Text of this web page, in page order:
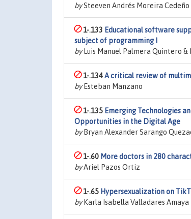
bySteeven Andrés Moreira Cedeño
1-.133 Educational software
subject of programming I
byLuis Manuel Palmera Quintero &
1-.134A critical review of
byEsteban Manzano
1-.135 Emerging Technologies
Opportunities in the Digital Age
byBryan Alexander Sarango
1-.60 More doctors in 280
byAriel Pazos Ortiz
1-.65 Hypersexualization on
byKarla Isabella Valladares Amaya